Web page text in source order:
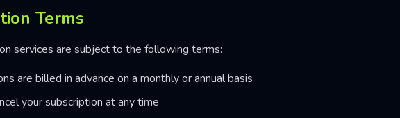
Terms
services are subject to the following terms:
are billed in advance on a monthly or annual basis
your subscription at any time